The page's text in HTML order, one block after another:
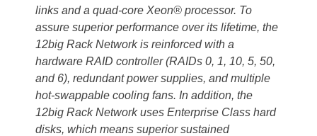
links and a quad-core Xeon® processor. To
assure superior performance over its lifetime, the
12big Rack Network is reinforced with a
hardware RAID controller (RAIDs 0, 1, 10, 5, 50,
and 6), redundant power supplies, and multiple
hot-swappable cooling fans. In addition, the
12big Rack Network uses Enterprise Class hard
disks, which means superior sustained